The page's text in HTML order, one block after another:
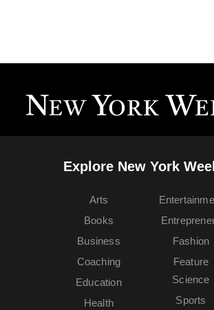
Explore New York
Arts
Books
Business
Coaching
Education
Fashion
Feature
Health
Science
Sports